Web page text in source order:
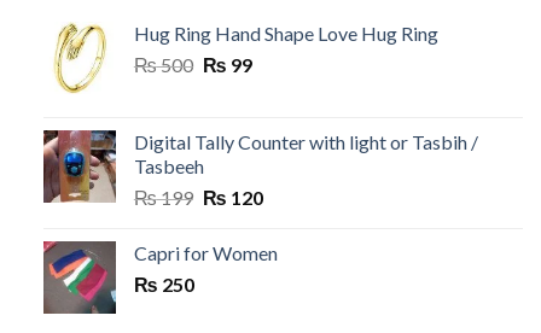
Hug Ring Hand Shape Love Hug Ring
₨500 Original
₨ 500.
₨ 99Current
₨ 99.
Digital Tally Counter with light or Tasbih /
Tasbeeh
₨199 Original
was:
₨ 120Current
is:
Capri for Women
₨ 250